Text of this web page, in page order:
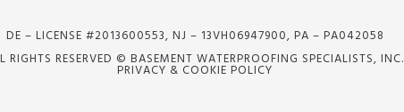
DE – LICENSE #2013600553, NJ – 13VH06947900, PA – PA042058
RIGHTS RESERVED © BASEMENT WATERPROOFING SPECIALISTS, INC.
PRIVACY & COOKIE POLICY